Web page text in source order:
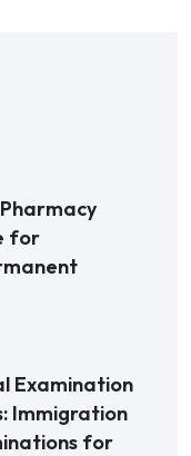
for
Examination
Immigration
for